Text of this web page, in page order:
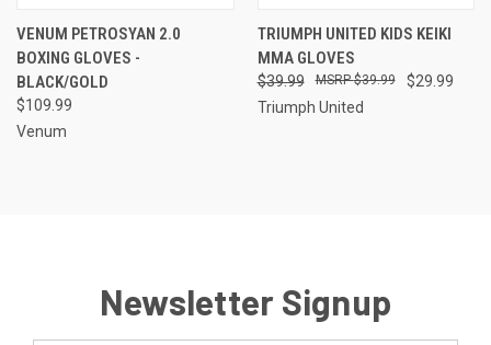
VENUM PETROSYAN 2.0
BOXING GLOVES -
BLACK/GOLD
$109.99
Venum
TRIUMPH UNITED KIDS KEIKI
MMA GLOVES
$39.99 $29.99
$39.99
Triumph United
Newsletter Signup